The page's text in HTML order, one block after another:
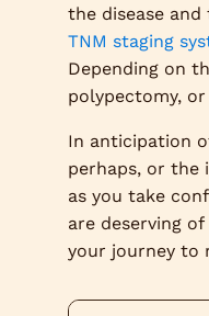
the disease
TNM staging
Depending on
polypectomy,
In anticipation
perhaps, or the
as you take
are deserving
your journey to